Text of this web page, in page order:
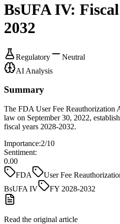
BsUFA IV:
2032
Regulatory
Neutral
AI Analysis
Summary
The FDA User Fee Reauthorization
law on September 30, 2022,
fiscal years 2028-2032.
Importance:2/10
Sentiment:
0.00
FDA
User Fee
BsUFA IV
FY 2028-2032
Read the original article